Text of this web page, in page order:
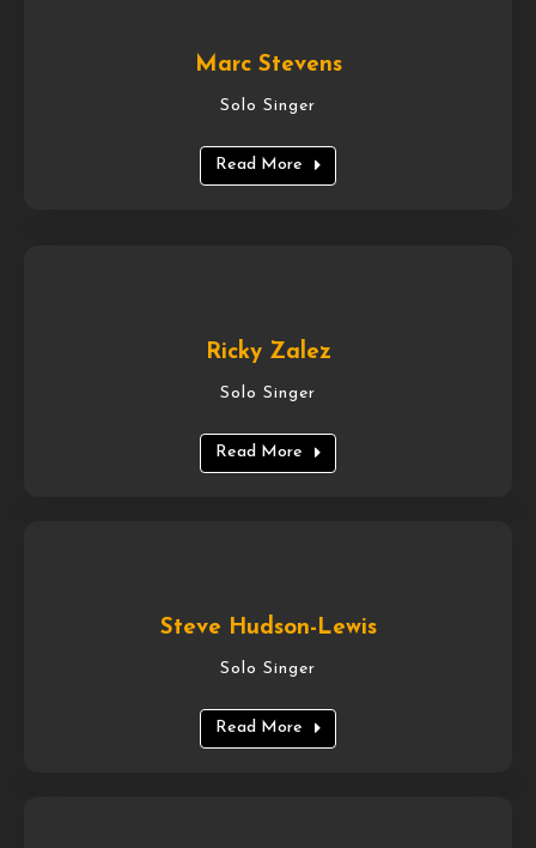
Marc Stevens
Solo Singer
Read More
Ricky Zalez
Solo Singer
Read More
Steve Hudson-Lewis
Solo Singer
Read More